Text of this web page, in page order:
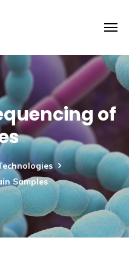
of
Samples